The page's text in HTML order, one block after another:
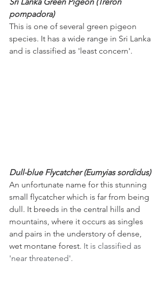
pompadora)
This is one of several green pigeon
species. It has a wide range in Sri Lanka
and is classified as 'least concern'.
Dull-blue Flycatcher (Eumyias sordidus)
An unfortunate name for this stunning
small flycatcher which is far from being
dull. It breeds in the central hills and
mountains, where it occurs as singles
and pairs in the understory of dense,
wet montane forest. It is classified as
'near threatened'.